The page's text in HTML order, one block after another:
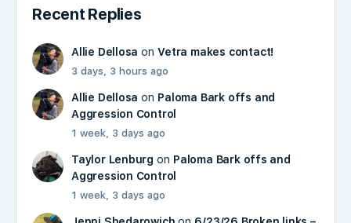
Recent Replies
Allie Dellosa onVetra makes contact!
3 days, 3 hours ago
Allie Dellosa on Paloma Bark offs and
Aggression Control
1 week, 3 days ago
Taylor Lenburg on Paloma Bark offs and
Aggression Control
1 week, 3 days ago